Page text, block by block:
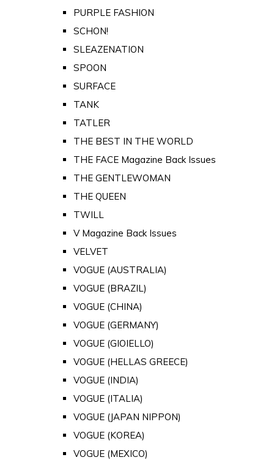
PURPLE FASHION
SCHON!
SLEAZENATION
SPOON
SURFACE
TANK
TATLER
THE BEST IN THE WORLD
THE FACE Magazine Back Issues
THE GENTLEWOMAN
THE QUEEN
TWILL
V Magazine Back Issues
VELVET
VOGUE (AUSTRALIA)
VOGUE (BRAZIL)
VOGUE (CHINA)
VOGUE (GERMANY)
VOGUE (GIOIELLO)
VOGUE (HELLAS GREECE)
VOGUE (INDIA)
VOGUE (ITALIA)
VOGUE (JAPAN NIPPON)
VOGUE (KOREA)
VOGUE (MEXICO)